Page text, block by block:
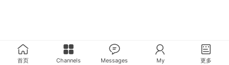
首页 Channels Messages My 更多